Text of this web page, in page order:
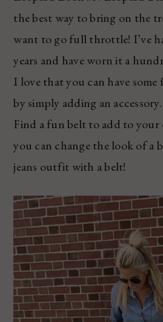
the best way to bring on the
want to go full throttle! I’ve
years and have worn it a
I love that you can have
by simply adding an
Find a fun belt to add to
you can change the look of a
jeans outfit with a belt!